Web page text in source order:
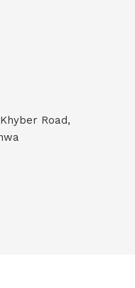
Road,